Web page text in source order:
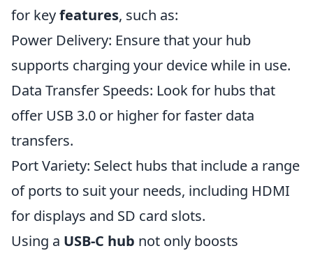
for keyfeatures, such as:
Power Delivery: Ensure that your hub
supports charging your device while in use.
Data Transfer Speeds: Look for hubs that
offer USB 3.0 or higher for faster data
transfers.
Port Variety: Select hubs that include a range
of ports to suit your needs, including HDMI
for displays and SD card slots.
Using a USB-C hub not only boosts